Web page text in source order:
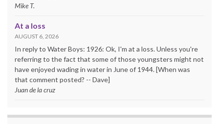
Mike T.
At a loss
AUGUST 6, 2026
In reply to Water Boys: 1926: Ok, I'm at a loss. Unless you're
referring to the fact that some of those youngsters might not
have enjoyed wading in water in June of 1944. [When was
that comment posted? -- Dave]
Juan de la cruz